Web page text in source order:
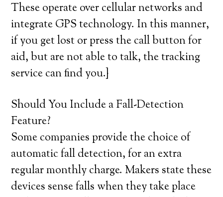
These operate over cellular networks and
integrate GPS technology. In this manner,
if you get lost or press the call button for
aid, but are not able to talk, the tracking
service can find you.}
Should You Include a Fall-Detection
Feature?
Some companies provide the choice of
automatic fall detection, for an extra
regular monthly charge. Makers state these
devices sense falls when they take place